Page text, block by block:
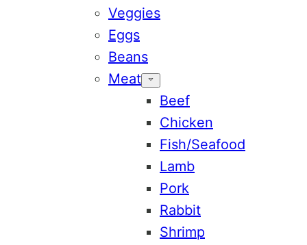
Veggies
Eggs
Beans
Meat
Beef
Chicken
Fish/Seafood
Lamb
Pork
Rabbit
Shrimp